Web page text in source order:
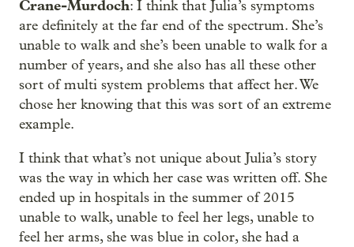
Crane-Murdoch: I think that Julia’s symptoms
are definitely at the far end of the spectrum. She’s
unable to walk and she’s been unable to walk for a
number of years, and she also has all these other
sort of multi system problems that affect her. We
chose her knowing that this was sort of an extreme
example.
I think that what’s not unique about Julia’s story
was the way in which her case was written off. She
ended up in hospitals in the summer of 2015
unable to walk, unable to feel her legs, unable to
feel her arms, she was blue in color, she had a